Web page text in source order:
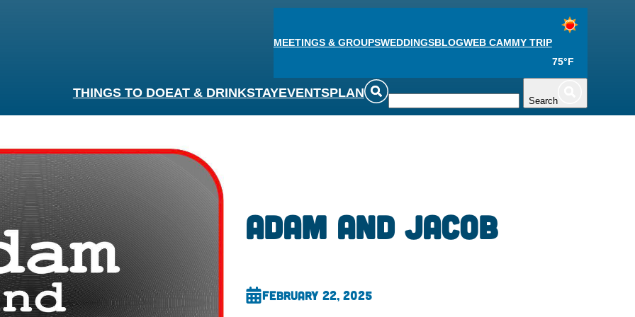
MEETINGS & GROUPSWEDDINGSBLOGWEB CAMMY TRIP
75°F
THINGS TO DOEAT & DRINKSTAYEVENTSPLAN
Search
Adam and Jacob
February 22, 2025